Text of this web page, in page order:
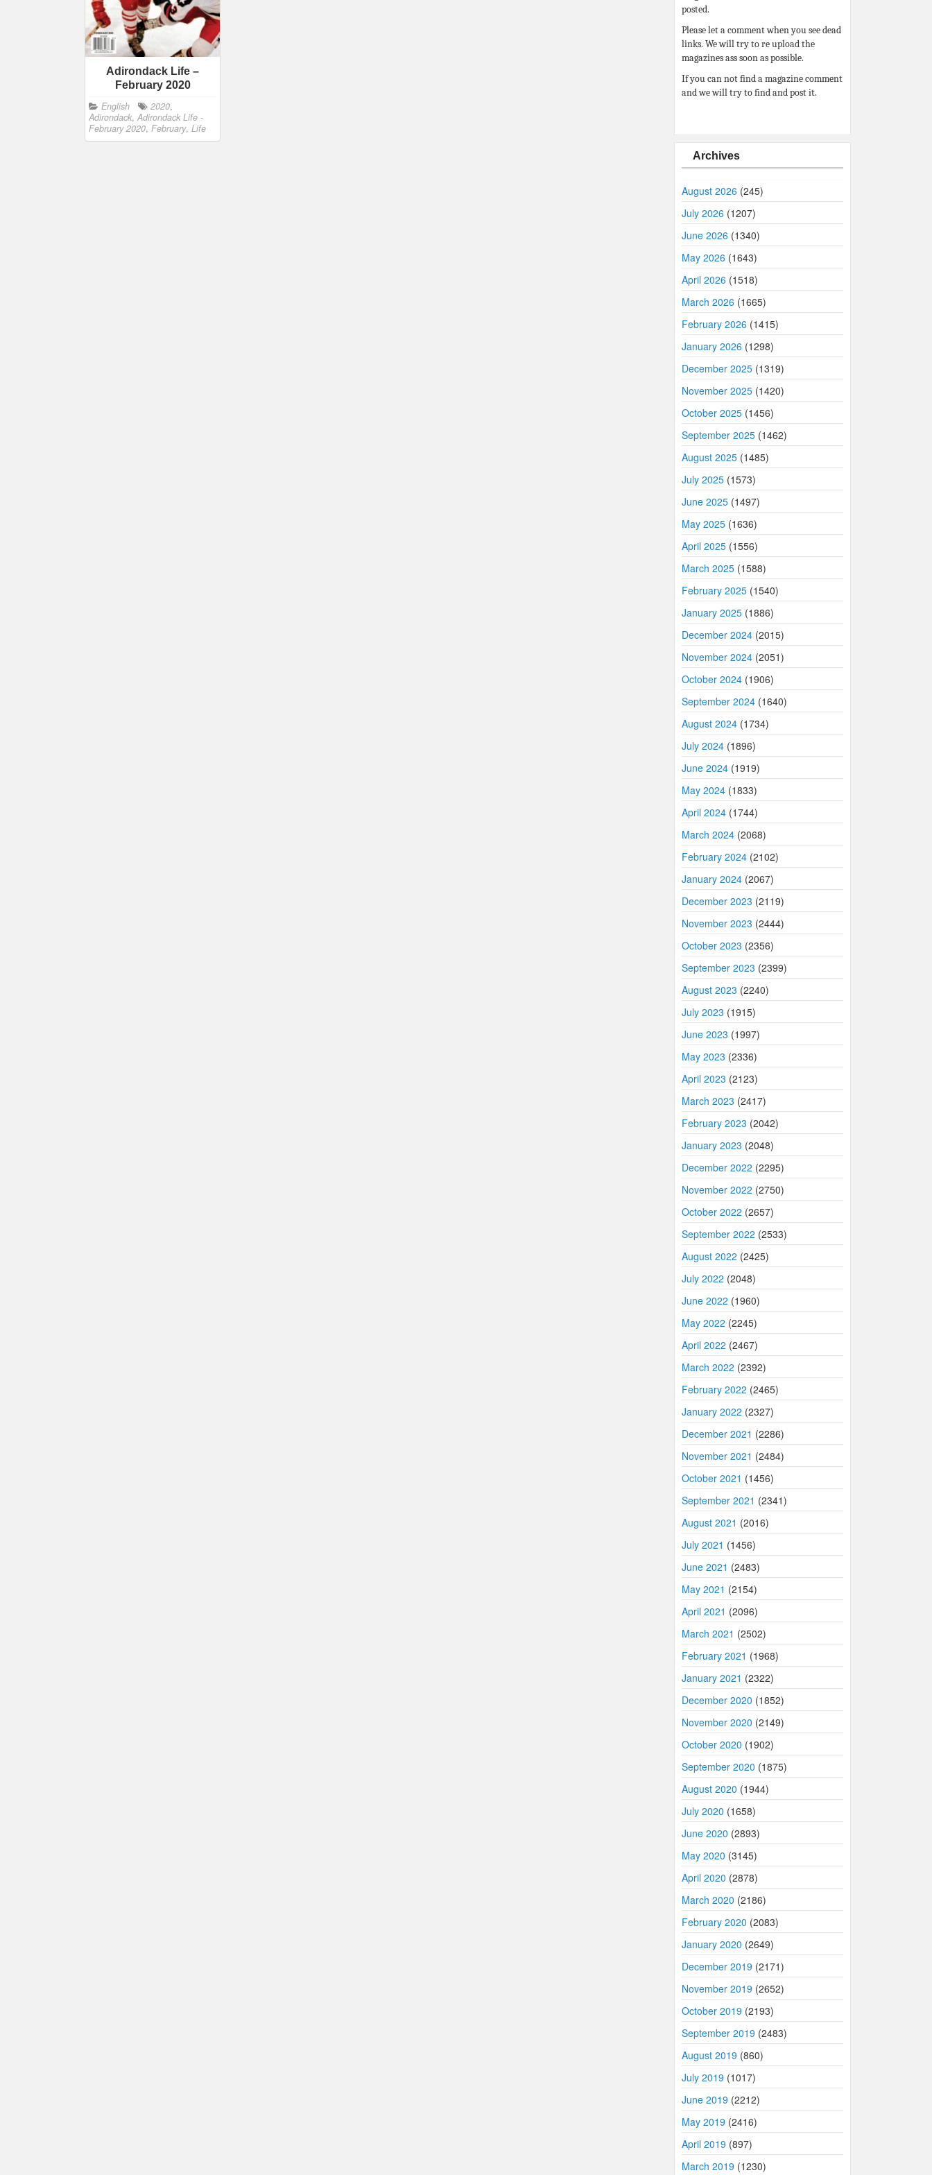
Adirondack Life –
February 2020
English 2020,
Adirondack, Adirondack Life -
February 2020, February, Life
posted.
Please let a comment when you see dead
links. We will try to re upload the
magazines ass soon as possible.
If you can not find a magazine comment
and we will try to find and post it.
Archives
August 2026 (245)
July 2026 (1207)
June 2026 (1340)
May 2026 (1643)
April 2026 (1518)
March 2026 (1665)
February 2026 (1415)
January 2026 (1298)
December 2025 (1319)
November 2025 (1420)
October 2025 (1456)
September 2025 (1462)
August 2025 (1485)
July 2025 (1573)
June 2025 (1497)
May 2025 (1636)
April 2025 (1556)
March 2025 (1588)
February 2025 (1540)
January 2025 (1886)
December 2024 (2015)
November 2024 (2051)
October 2024 (1906)
September 2024 (1640)
August 2024 (1734)
July 2024 (1896)
June 2024 (1919)
May 2024 (1833)
April 2024 (1744)
March 2024 (2068)
February 2024 (2102)
January 2024 (2067)
December 2023 (2119)
November 2023 (2444)
October 2023 (2356)
September 2023 (2399)
August 2023 (2240)
July 2023 (1915)
June 2023 (1997)
May 2023 (2336)
April 2023 (2123)
March 2023 (2417)
February 2023 (2042)
January 2023 (2048)
December 2022 (2295)
November 2022 (2750)
October 2022 (2657)
September 2022 (2533)
August 2022 (2425)
July 2022 (2048)
June 2022 (1960)
May 2022 (2245)
April 2022 (2467)
March 2022 (2392)
February 2022 (2465)
January 2022 (2327)
December 2021 (2286)
November 2021 (2484)
October 2021 (1456)
September 2021 (2341)
August 2021 (2016)
July 2021 (1456)
June 2021 (2483)
May 2021 (2154)
April 2021 (2096)
March 2021 (2502)
February 2021 (1968)
January 2021 (2322)
December 2020 (1852)
November 2020 (2149)
October 2020 (1902)
September 2020 (1875)
August 2020 (1944)
July 2020 (1658)
June 2020 (2893)
May 2020 (3145)
April 2020 (2878)
March 2020 (2186)
February 2020 (2083)
January 2020 (2649)
December 2019 (2171)
November 2019 (2652)
October 2019 (2193)
September 2019 (2483)
August 2019 (860)
July 2019 (1017)
June 2019 (2212)
May 2019 (2416)
April 2019 (897)
March 2019 (1230)